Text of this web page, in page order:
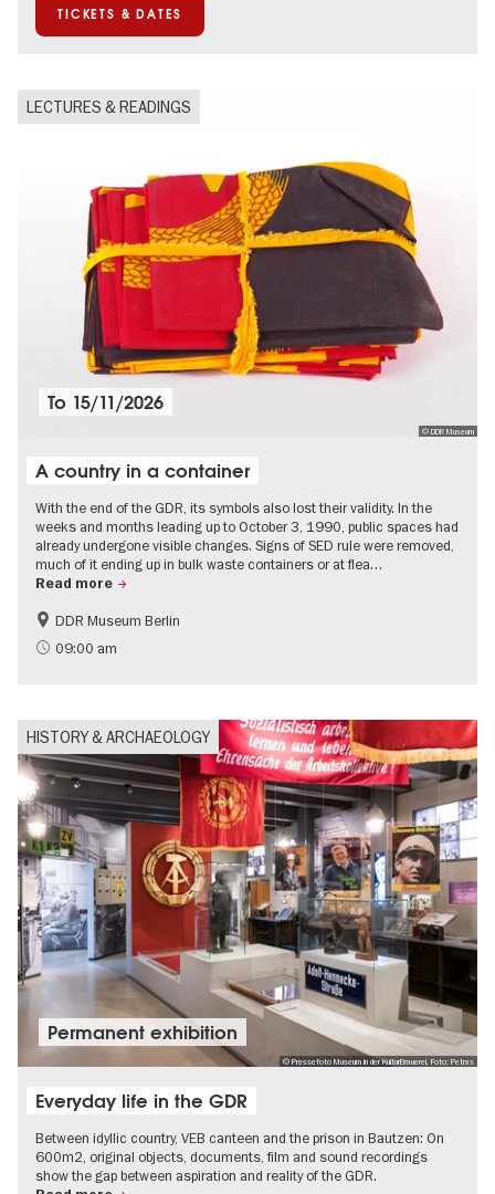
Open Air
Palaces and Gardens
TICKETS & DATES
LECTURES & READINGS
© DDR Museum
To 15/11/2026
A country in a container
With the end of the GDR, its symbols also lost their validity. In the
weeks and months leading up to October 3, 1990, public spaces had
already undergone visible changes. Signs of SED rule were removed,
much of it ending up in bulk waste containers or at flea…
Read more
History of the GDR
Politics & Society
DDR Museum Berlin
09:00 am
HISTORY & ARCHAEOLOGY
© Pressefoto Museum in der KulturBrauerei, Foto: Petras
Permanent exhibition
Everyday life in the GDR
Between idyllic country, VEB canteen and the prison in Bautzen: On
600m2, original objects, documents, film and sound recordings
show the gap between aspiration and reality of the GDR.